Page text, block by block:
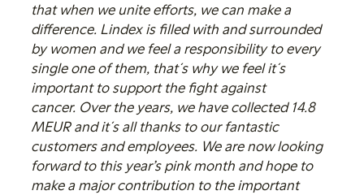
that when we unite efforts, we can make a
difference. Lindex is filled with and surrounded
by women and we feel a responsibility to every
single one of them, that´s why we feel it´s
important to support the fight against
cancer. Over the years, we have collected 14.8
MEUR and it´s all thanks to our fantastic
customers and employees. We are now looking
forward to this year’s pink month and hope to
make a major contribution to the important